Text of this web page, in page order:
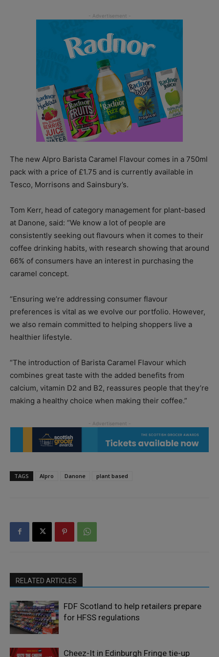
The new Alpro Barista Caramel Flavour comes in a 750ml
pack with a price of £1.75 and is currently available in
Tesco, Morrisons and Sainsbury’s.
Tom Kerr, head of category management for plant-based
at Danone, said: “We know a lot of people are
consistently seeking out flavours when it comes to their
coffee drinking habits, with research showing that around
66% of consumers have an interest in purchasing the
caramel concept.
“Ensuring we’re addressing consumer flavour
preferences is vital as we evolve our portfolio. However,
we also remain committed to helping shoppers live a
healthier lifestyle.
“The introduction of Barista Caramel Flavour which
combines great taste with the added benefits from
calcium, vitamin D2 and B2, reassures people that they’re
making a healthy choice when making their coffee.”
TAGS Alpro Danone plant based
RELATED ARTICLES
FDF Scotland to help retailers prepare
for HFSS regulations
Cheez-It in Edinburgh Fringe tie-up